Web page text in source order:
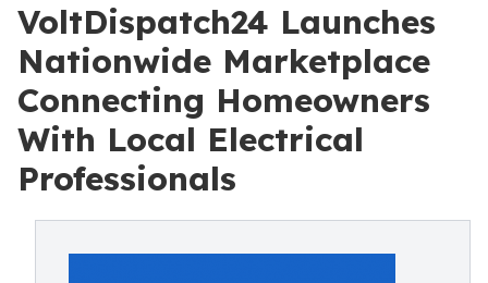
VoltDispatch24 Launches
Nationwide Marketplace
Connecting Homeowners
With Local Electrical
Professionals